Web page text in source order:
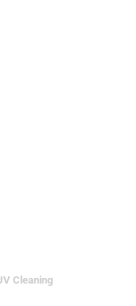
Cleaning